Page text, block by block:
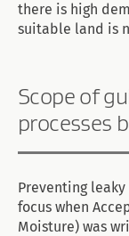
there is high
suitable land is
Scope of
processes
Preventing
focus when
Moisture) was